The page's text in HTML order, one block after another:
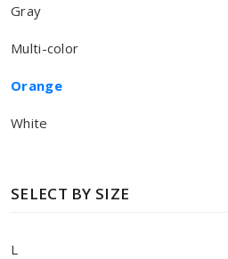
Gray
Multi-color
Orange
White
SELECT BY SIZE
L